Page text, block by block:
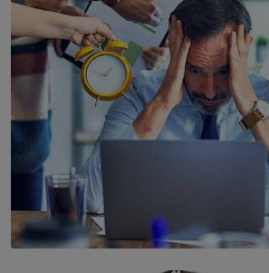
BY WNL